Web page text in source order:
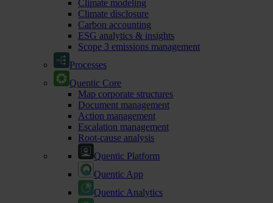
Climate modeling
Climate disclosure
Carbon accounting
ESG analytics & insights
Scope 3 emissions management
Processes
Quentic Core
Map corporate structures
Document management
Action management
Escalation management
Root-cause analysis
Quentic Platform
Quentic App
Quentic Analytics